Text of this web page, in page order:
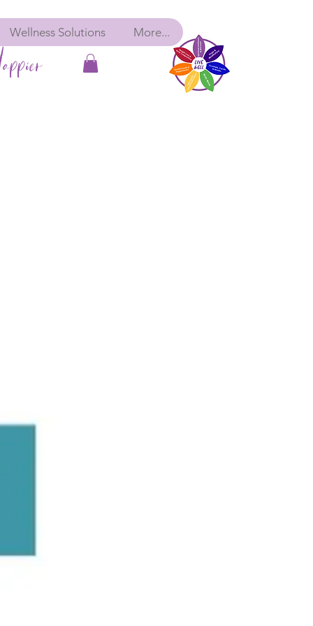
Wellness Solutions More...